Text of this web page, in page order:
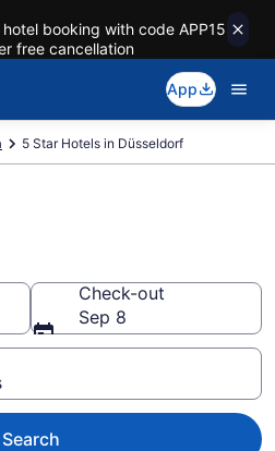
booking with code APP15
free cancellation
App
5 Star Hotels in Düsseldorf
Check-out
Sep 8
Search